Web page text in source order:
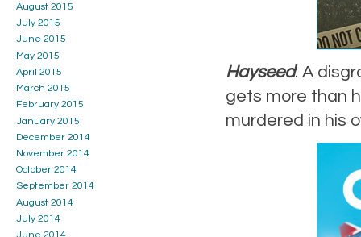
Hayseed: A
gets more than
murdered in his
August 2015
July 2015
June 2015
May 2015
April 2015
March 2015
February 2015
January 2015
December 2014
November 2014
October 2014
September 2014
August 2014
July 2014